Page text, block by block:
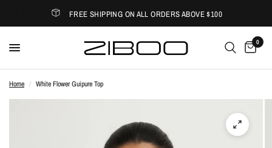
FREE SHIPPING ON ALL ORDERS ABOVE $100
0
Home / White Flower Guipure Top